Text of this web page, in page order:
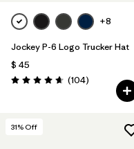
+8
Jockey P-6 Logo Trucker Hat
$ 45
Valoración: 4.7 / 5
(104Comentarios
)
31% Off